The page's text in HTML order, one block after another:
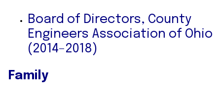
Board of Directors, County
Engineers Association of Ohio
(2014–2018)
Family